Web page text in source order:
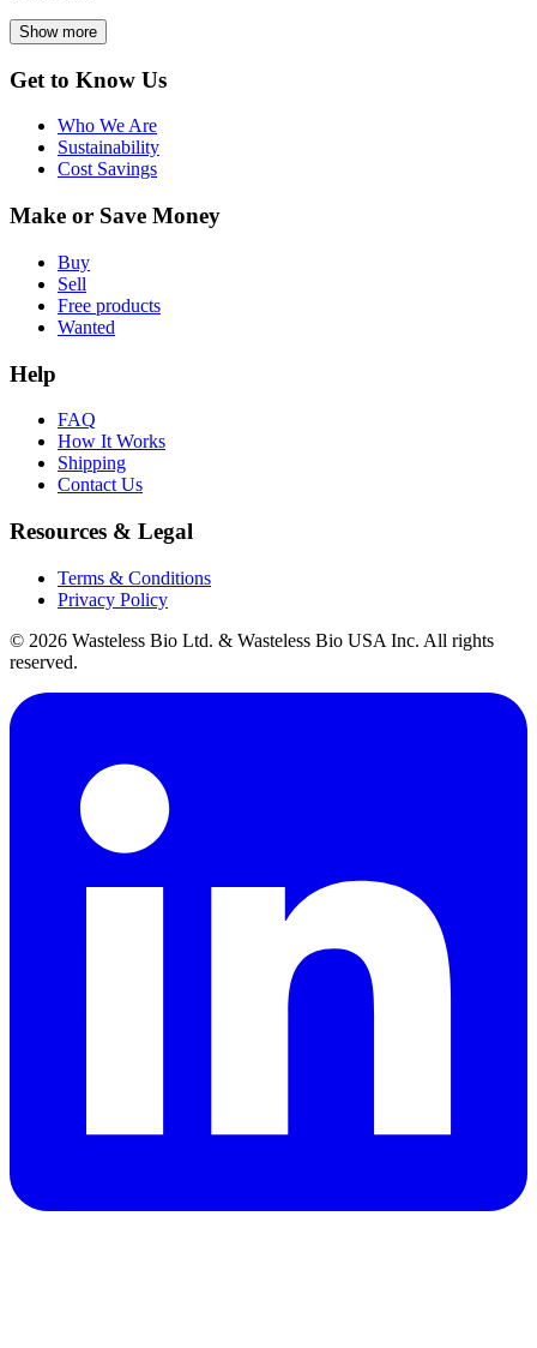
Show more
Get to Know Us
Who We Are
Sustainability
Cost Savings
Make or Save Money
Buy
Sell
Free products
Wanted
Help
FAQ
How It Works
Shipping
Contact Us
Resources & Legal
Terms & Conditions
Privacy Policy
© 2026 Wasteless Bio Ltd. & Wasteless Bio USA Inc. All rights
reserved.